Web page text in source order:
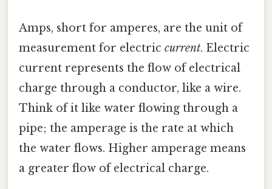
Amps, short for amperes, are the unit of
measurement for electric current. Electric
current represents the flow of electrical
charge through a conductor, like a wire.
Think of it like water flowing through a
pipe; the amperage is the rate at which
the water flows. Higher amperage means
a greater flow of electrical charge.